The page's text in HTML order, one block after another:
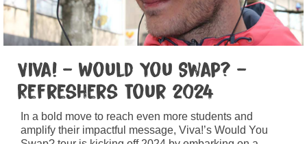
Viva! – Would You Swap? –
Refreshers Tour 2024
In a bold move to reach even more students and
amplify their impactful message, Viva!’s Would You